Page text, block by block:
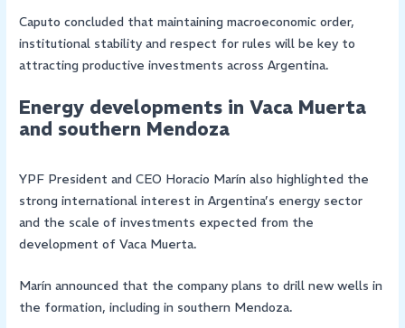
Caputo concluded that maintaining macroeconomic order,
institutional stability and respect for rules will be key to
attracting productive investments across Argentina.
Energy developments in Vaca Muerta
and southern Mendoza
YPF President and CEO Horacio Marín also highlighted the
strong international interest in Argentina’s energy sector
and the scale of investments expected from the
development of Vaca Muerta.
Marín announced that the company plans to drill new wells in
the formation, including in southern Mendoza.